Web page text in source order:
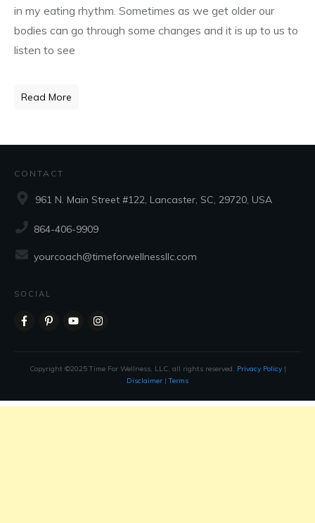
in my eating rhythm. Sometimes as we get older our
bodies can go through some changes and it is up to us to
listen to see
Read More
CONTACT
961 N. Main Street #122, Lancaster, SC, 29720, USA
864-406-9909
yourcoach@timeforwellnessllc.com
SOCIAL
Copyright ©2025 Time For Wellness, LLC, all rights reserved. Privacy Policy |
Disclaimer |Terms